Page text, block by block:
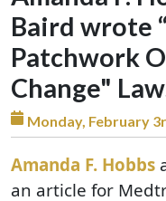
Baird wrote
Patchwork
Change"
Monday, February
Amanda F. Hobbs
an article for